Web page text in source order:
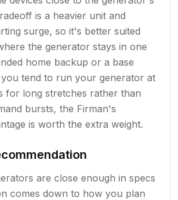
is a heavier unit and
surge, so it's better suited
the generator stays in one
home backup or a base
tend to run your generator at
for long stretches rather than
bursts, the Firman's
is worth the extra weight.
are close enough in specs
comes down to how you plan